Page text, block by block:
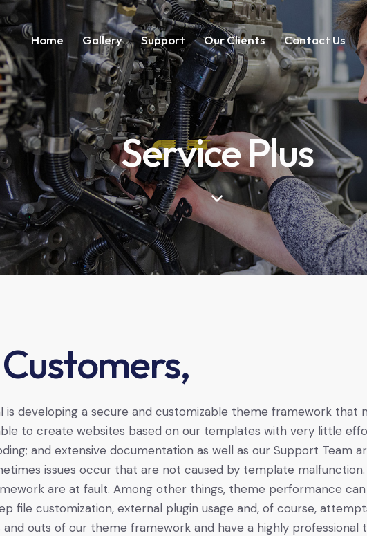
Home Gallery Support Our Clients Contact Us
Service Plus
is developing a secure and customizable theme framework
to create websites based on our templates with very little
and extensive documentation as well as our Support Team
issues occur that are not caused by template
are at fault. Among other things, theme performance
file customization, external plugin usage and, of course,
and outs of our theme framework and have a highly